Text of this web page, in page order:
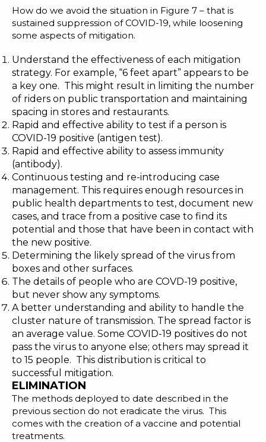
How do we avoid the situation in Figure 7 – that is
sustained suppression of COVID-19, while loosening
some aspects of mitigation.
Understand the effectiveness of each mitigation
strategy. For example, “6 feet apart” appears to be
a key one. This might result in limiting the number
of riders on public transportation and maintaining
spacing in stores and restaurants.
Rapid and effective ability to test if a person is
COVID-19 positive (antigen test).
Rapid and effective ability to assess immunity
(antibody).
Continuous testing and re-introducing case
management. This requires enough resources in
public health departments to test, document new
cases, and trace from a positive case to find its
potential and those that have been in contact with
the new positive.
Determining the likely spread of the virus from
boxes and other surfaces.
The details of people who are COVD-19 positive,
but never show any symptoms.
A better understanding and ability to handle the
cluster nature of transmission. The spread factor is
an average value. Some COVID-19 positives do not
pass the virus to anyone else; others may spread it
to 15 people. This distribution is critical to
successful mitigation.
ELIMINATION
The methods deployed to date described in the
previous section do not eradicate the virus. This
comes with the creation of a vaccine and potential
treatments.